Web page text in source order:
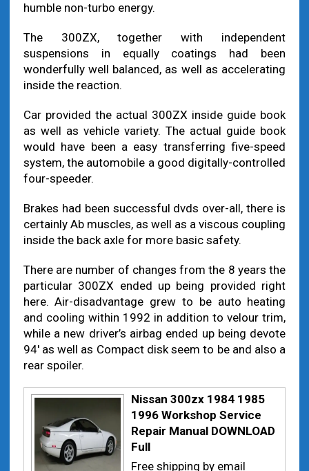
humble non-turbo energy.
The 300ZX, together with independent
suspensions in equally coatings had been
wonderfully well balanced, as well as accelerating
inside the reaction.
Car provided the actual 300ZX inside guide book
as well as vehicle variety. The actual guide book
would have been a easy transferring five-speed
system, the automobile a good digitally-controlled
four-speeder.
Brakes had been successful dvds over-all, there is
certainly Ab muscles, as well as a viscous coupling
inside the back axle for more basic safety.
There are number of changes from the 8 years the
particular 300ZX ended up being provided right
here. Air-disadvantage grew to be auto heating
and cooling within 1992 in addition to velour trim,
while a new driver’s airbag ended up being devote
94′ as well as Compact disk seem to be and also a
rear spoiler.
Nissan 300zx 1984 1985
1996 Workshop Service
Repair Manual DOWNLOAD
Full
Free shipping by email